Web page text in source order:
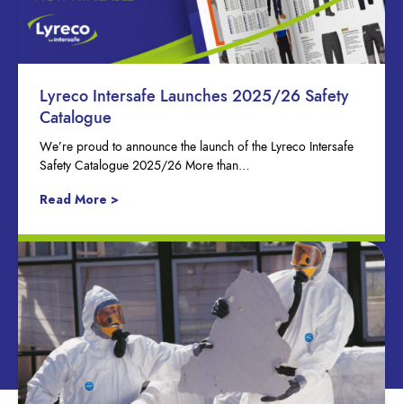
Lyreco Intersafe Launches 2025/26 Safety
Catalogue
We’re proud to announce the launch of the Lyreco Intersafe
Safety Catalogue 2025/26 More than…
Read More >